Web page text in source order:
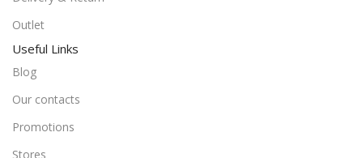
Outlet
Useful Links
Blog
Our contacts
Promotions
Stores